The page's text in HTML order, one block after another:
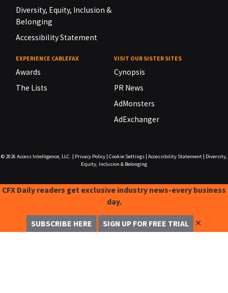
Diversity, Equity, Inclusion &
Belonging
Accessibility Statement
EXPERIENCE CABLEFAX
Awards
The Lists
VISIT OUR SISTER SITES
Cynopsis
PR News
AdMonsters
AdExchanger
© 2026 Access Intelligence, LLC. Privacy Policy| Cookie Settings| Accessibility Statement|
Diversity,
Equity, Inclusion & Belonging
CFX Daily readers get exclusive industry news-every business
day.
SUBSCRIBE HERE SIGN UP FOR FREE TRIAL ✕